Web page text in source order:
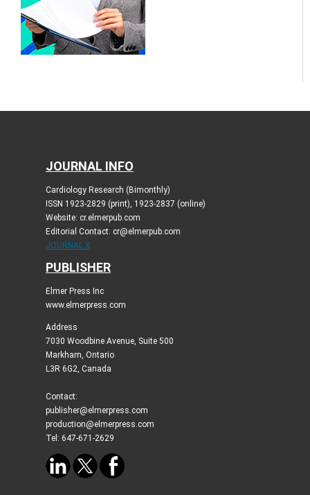
JOURNAL INFO
Cardiology Research (Bimonthly)
ISSN 1923-2829 (print), 1923-2837 (online)
Website: cr.elmerpub.com
Editorial Contact: cr@elmerpub.com
JOURNAL X
PUBLISHER
Elmer Press Inc
www.elmerpress.com
Address
7030 Woodbine Avenue, Suite 500
Markham, Ontario
L3R 6G2, Canada
Contact:
publisher@elmerpress.com
production@elmerpress.com
Tel: 647-671-2629